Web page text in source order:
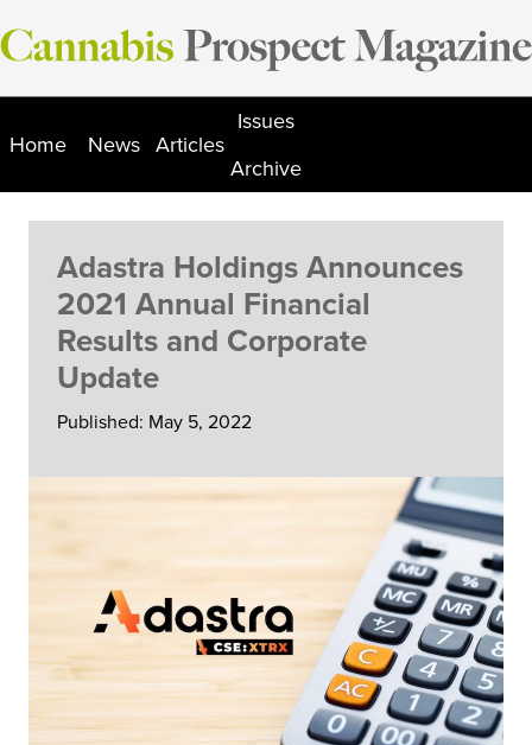
Skip
to
Home News Articles
Issues
Archive
Adastra Holdings Announces
2021 Annual Financial
Results and Corporate
Update
Published: May 5, 2022